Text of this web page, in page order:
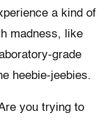
a kind of
madness, like
grade
heebie-jeebies.
you trying to